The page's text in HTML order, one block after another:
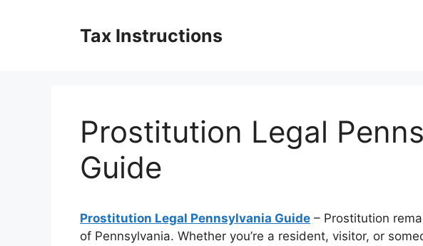
Tax Instructions
Prostitution Legal
Guide
Prostitution Legal Pennsylvania Guide – Prostitution
of Pennsylvania. Whether you’re a resident, visitor, or